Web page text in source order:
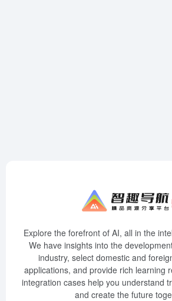
Explore the forefront of AI, all in the
We have insights into the
industry, select domestic and
applications, and provide rich learning
integration cases help you understand
and create the future